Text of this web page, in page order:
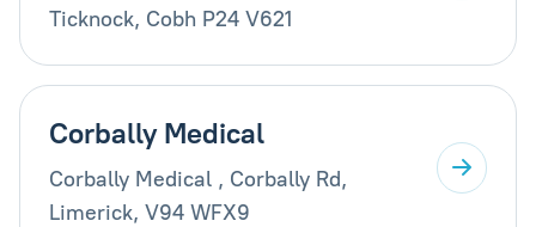
Ticknock, Cobh P24 V621
Corbally Medical
Corbally Medical , Corbally Rd,
Limerick, V94 WFX9